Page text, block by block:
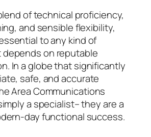
of technical proficiency,
and sensible flexibility,
to any kind of
on reputable
In a globe that significantly
safe, and accurate
Area Communications
a specialist– they are a
day functional success.